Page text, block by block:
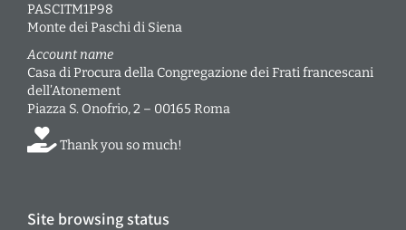
PASCITM1P98
Monte dei Paschi di Siena
Account name
Casa di Procura della Congregazione dei Frati francescani
dell’Atonement
Piazza S. Onofrio, 2 – 00165 Roma
Thank you so much!
Site browsing status